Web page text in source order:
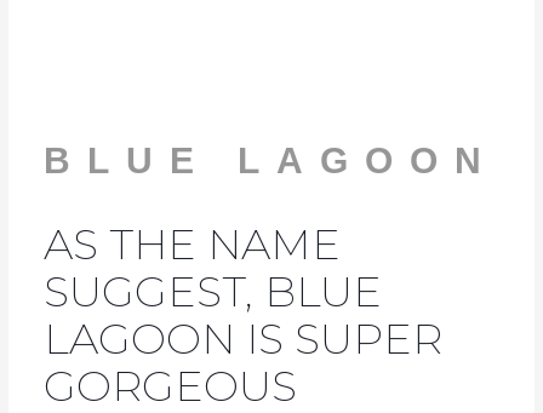
BLUE LAGOON
AS THE NAME
SUGGEST, BLUE
LAGOON IS SUPER
GORGEOUS